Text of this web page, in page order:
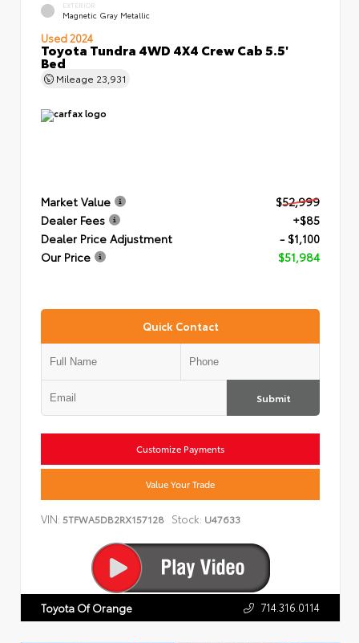
EXTERIOR
Magnetic Gray Metallic
Used 2024
Toyota Tundra 4WD 4X4 Crew Cab 5.5'
Bed
Mileage 23,931
Market Value
$52,999
Dealer Fees
+$85
Dealer Price Adjustment
- $1,100
Our Price
$51,984
Quick Contact
Submit
Customize Payments
Value Your Trade
VIN: 5TFWA5DB2RX157128 Stock: U47633
Toyota Of Orange 714.316.0114